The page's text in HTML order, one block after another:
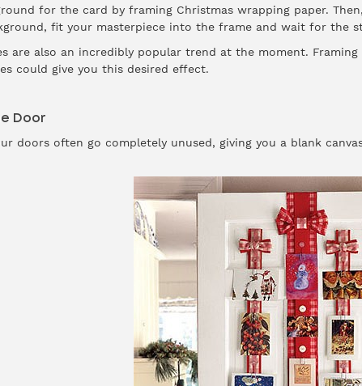
for the card by framing Christmas wrapping paper.
fit your masterpiece into the frame and wait for the
are also an incredibly popular trend at the moment.
could give you this desired effect.
Door
doors often go completely unused, giving you a blank